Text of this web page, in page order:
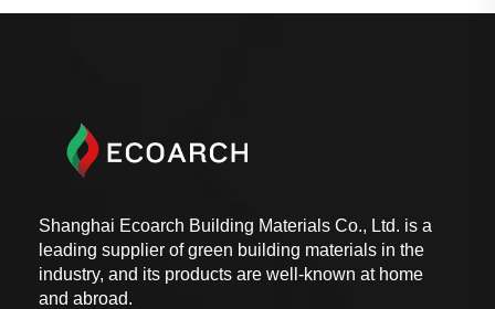
Shanghai Ecoarch Building Materials Co., Ltd. is a
leading supplier of green building materials in the
industry, and its products are well-known at home
and abroad.